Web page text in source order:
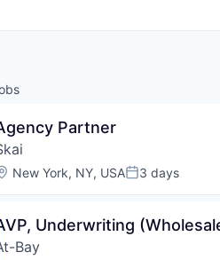
Partner
Location:
New York, NY, USAPosted:
3 days
Underwriting
Bay